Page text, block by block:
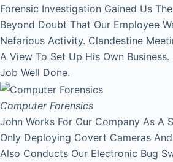
Forensic Investigation Gained Us
Beyond Doubt That Our Employee
Nefarious Activity. Clandestine
A View To Set Up His Own
Job Well Done.
Computer Forensics
John Works For Our Company As A
Only Deploying Covert Cameras
Also Conducts Our Electronic Bug